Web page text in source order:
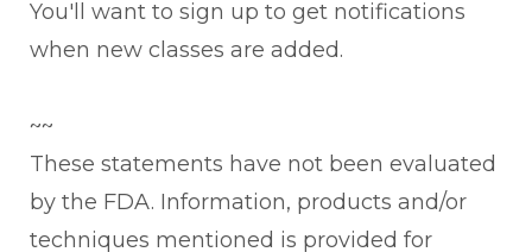
You'll want to sign up to get notifications
when new classes are added.
~~
These statements have not been evaluated
by the FDA. Information, products and/or
techniques mentioned is provided for